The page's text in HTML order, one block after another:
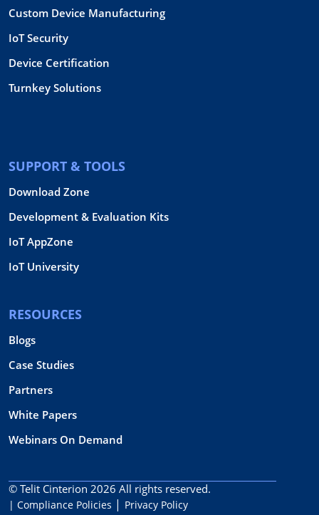
Custom Device Manufacturing
IoT Security
Device Certification
Turnkey Solutions
SUPPORT & TOOLS
Download Zone
Development & Evaluation Kits
IoT AppZone
IoT University
RESOURCES
Blogs
Case Studies
Partners
White Papers
Webinars On Demand
© Telit Cinterion 2026 All rights reserved.
| Compliance Policies Privacy Policy